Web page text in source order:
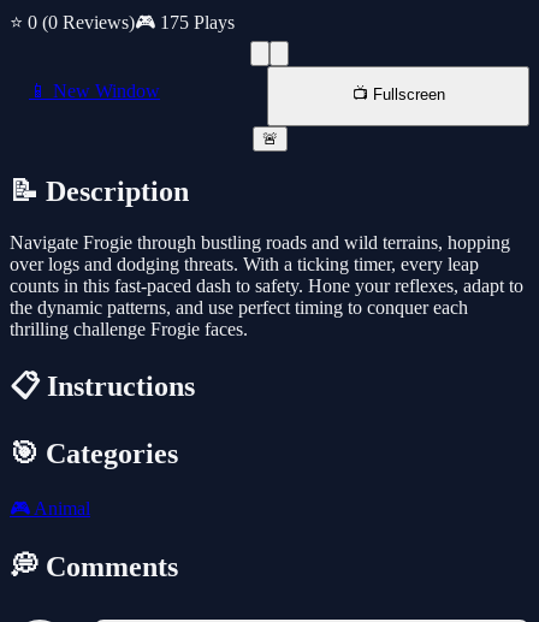
⭐ 0 (0 Reviews)🎮 175 Plays
📱 New Window 📺 Fullscreen
🚨
📝 Description
Navigate Frogie through bustling roads and wild terrains, hopping
over logs and dodging threats. With a ticking timer, every leap
counts in this fast-paced dash to safety. Hone your reflexes, adapt to
the dynamic patterns, and use perfect timing to conquer each
thrilling challenge Frogie faces.
📋 Instructions
🎯 Categories
🎮 Animal
💭 Comments